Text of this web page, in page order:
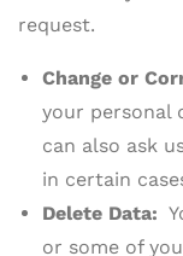
request.
Change or
your personal
can also ask
in certain
Delete Data:
or some of